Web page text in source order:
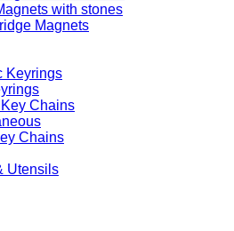
with stones
Magnets
Keyrings
Chains
Chains
Utensils